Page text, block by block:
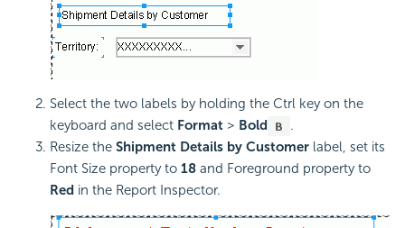
Select the two labels by holding the Ctrl key on the
keyboard and select Format > Bold
.
Resize the Shipment Details by Customer label, set its
Font Size property to 18 and Foreground property to
Red in the Report Inspector.